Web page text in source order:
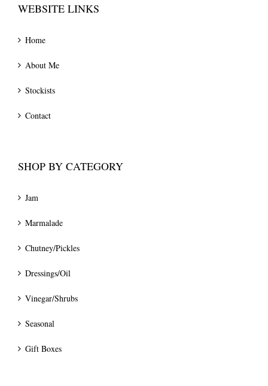
WEBSITE LINKS
Home
About Me
Stockists
Contact
SHOP BY CATEGORY
Jam
Marmalade
Chutney/Pickles
Dressings/Oil
Vinegar/Shrubs
Seasonal
Gift Boxes